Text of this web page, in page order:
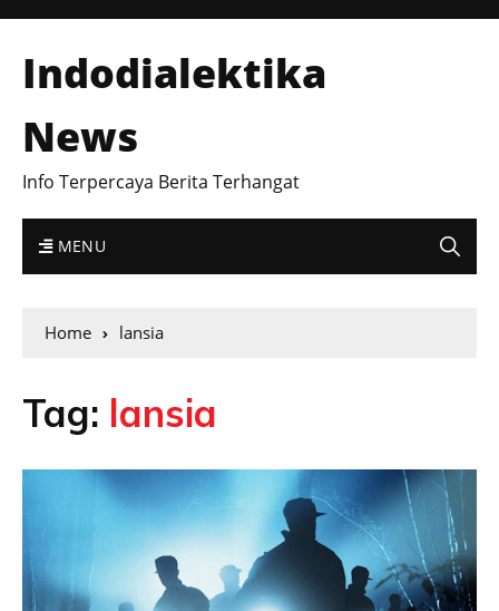
Indodialektika
News
Info Terpercaya Berita Terhangat
MENU
Home lansia
Tag: lansia